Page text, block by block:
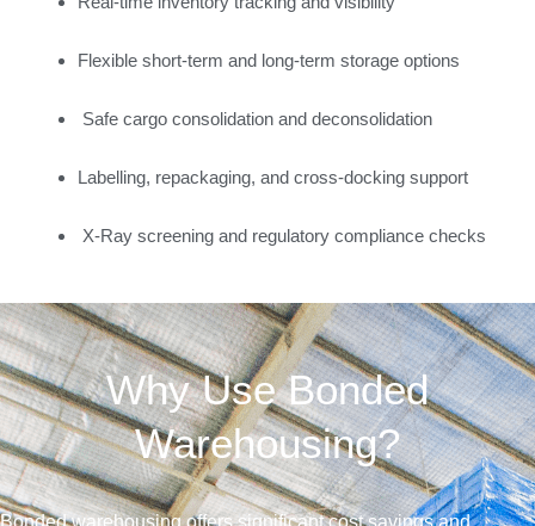
Flexible short-term and long-term storage options
Safe cargo consolidation and deconsolidation
Labelling, repackaging, and cross-docking support
X-Ray screening and regulatory compliance checks
Why Use Bonded
Warehousing?
Bonded warehousing offers significant cost savings and